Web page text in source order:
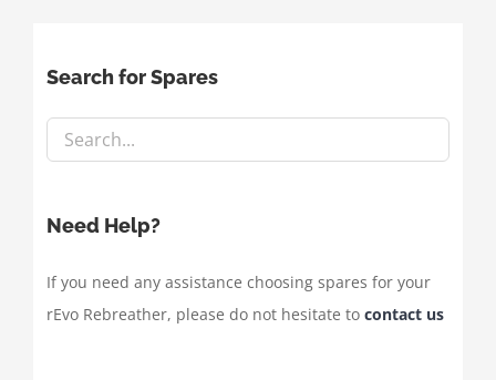
Search for Spares
Need Help?
If you need any assistance choosing spares for your
rEvo Rebreather, please do not hesitate to contact us